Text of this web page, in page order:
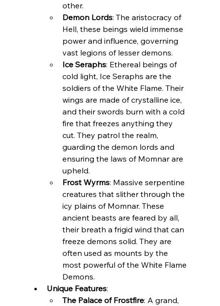
other.
Demon Lords: The aristocracy of
Hell, these beings wield immense
power and influence, governing
vast legions of lesser demons.
Ice Seraphs: Ethereal beings of
cold light, Ice Seraphs are the
soldiers of the White Flame. Their
wings are made of crystalline ice,
and their swords burn with a cold
fire that freezes anything they
cut. They patrol the realm,
guarding the demon lords and
ensuring the laws of Momnar are
upheld.
Frost Wyrms: Massive serpentine
creatures that slither through the
icy plains of Momnar. These
ancient beasts are feared by all,
their breath a frigid wind that can
freeze demons solid. They are
often used as mounts by the
most powerful of the White Flame
Demons.
Unique Features:
The Palace of Frostfire: A grand,